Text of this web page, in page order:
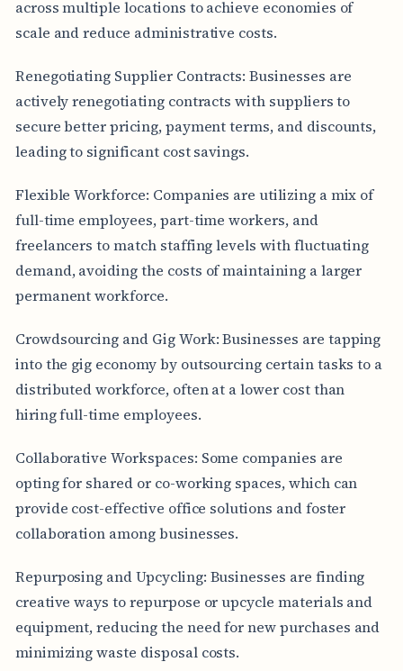
across multiple locations to achieve economies of
scale and reduce administrative costs.
Renegotiating Supplier Contracts: Businesses are
actively renegotiating contracts with suppliers to
secure better pricing, payment terms, and discounts,
leading to significant cost savings.
Flexible Workforce: Companies are utilizing a mix of
full-time employees, part-time workers, and
freelancers to match staffing levels with fluctuating
demand, avoiding the costs of maintaining a larger
permanent workforce.
Crowdsourcing and Gig Work: Businesses are tapping
into the gig economy by outsourcing certain tasks to a
distributed workforce, often at a lower cost than
hiring full-time employees.
Collaborative Workspaces: Some companies are
opting for shared or co-working spaces, which can
provide cost-effective office solutions and foster
collaboration among businesses.
Repurposing and Upcycling: Businesses are finding
creative ways to repurpose or upcycle materials and
equipment, reducing the need for new purchases and
minimizing waste disposal costs.